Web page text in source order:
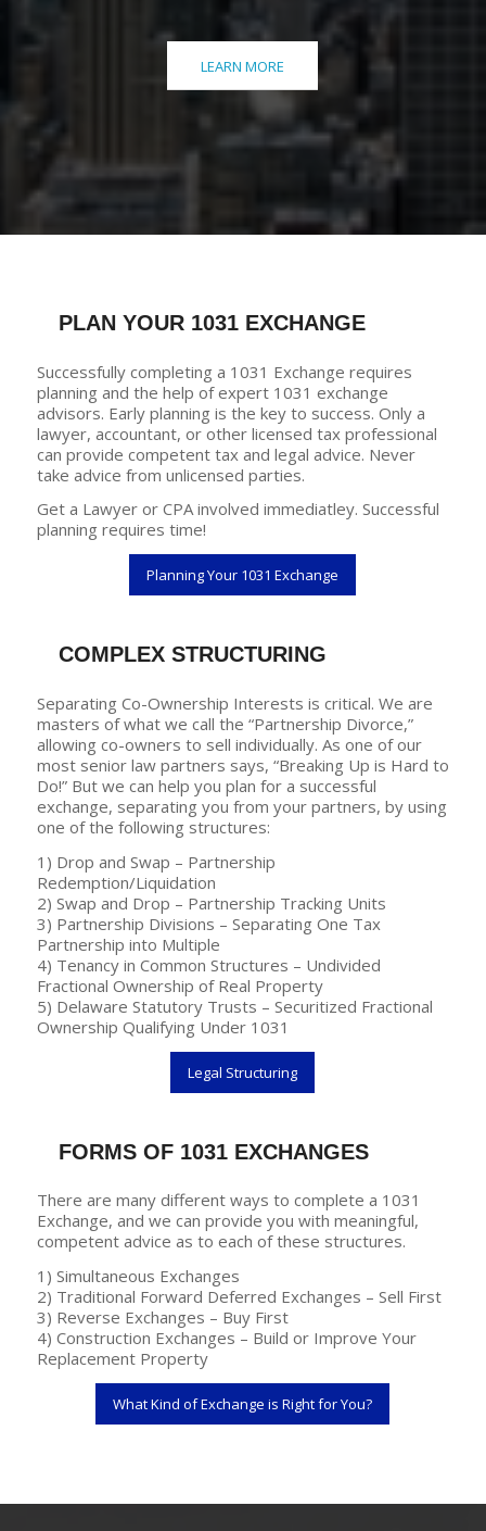
LEARN MORE
PLAN YOUR 1031 EXCHANGE
Successfully completing a 1031 Exchange requires
planning and the help of expert 1031 exchange
advisors. Early planning is the key to success. Only a
lawyer, accountant, or other licensed tax professional
can provide competent tax and legal advice. Never
take advice from unlicensed parties.
Get a Lawyer or CPA involved immediatley. Successful
planning requires time!
Planning Your 1031 Exchange
COMPLEX STRUCTURING
Separating Co-Ownership Interests is critical. We are
masters of what we call the “Partnership Divorce,”
allowing co-owners to sell individually. As one of our
most senior law partners says, “Breaking Up is Hard to
Do!” But we can help you plan for a successful
exchange, separating you from your partners, by using
one of the following structures:
1) Drop and Swap – Partnership
Redemption/Liquidation
2) Swap and Drop – Partnership Tracking Units
3) Partnership Divisions – Separating One Tax
Partnership into Multiple
4) Tenancy in Common Structures – Undivided
Fractional Ownership of Real Property
5) Delaware Statutory Trusts – Securitized Fractional
Ownership Qualifying Under 1031
Legal Structuring
FORMS OF 1031 EXCHANGES
There are many different ways to complete a 1031
Exchange, and we can provide you with meaningful,
competent advice as to each of these structures.
1) Simultaneous Exchanges
2) Traditional Forward Deferred Exchanges – Sell First
3) Reverse Exchanges – Buy First
4) Construction Exchanges – Build or Improve Your
Replacement Property
What Kind of Exchange is Right for You?